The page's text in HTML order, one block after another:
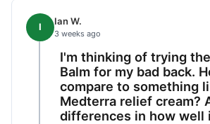
I Ian W.
3 weeks ago
I'm thinking of trying
Balm for my bad back.
compare to something
Medterra relief cream?
differences in how well